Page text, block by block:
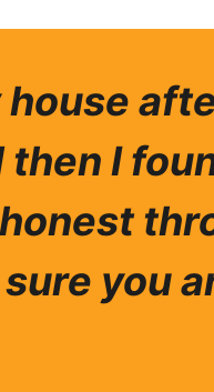
house
I
you